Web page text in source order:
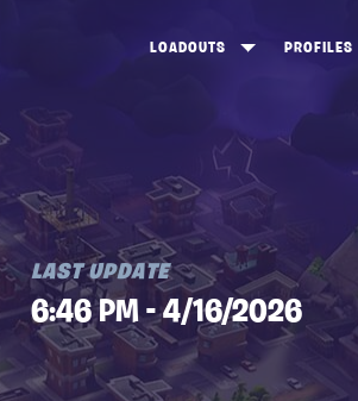
LOADOUTS PROFILES
FROSTNITE TOP 100
STORM KING TOP 100
LAST UPDATE
6:46 PM - 4/16/2026